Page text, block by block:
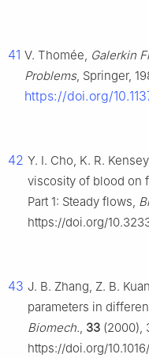
41 V. Thomée, Galerkin
Problems, Springer,
https://doi.org/
42 Y. I. Cho, K. R.
viscosity of blood on
Part 1: Steady flows,
https://doi.org/
43 J. B. Zhang, Z. B.
parameters in
Biomech., 33 (2000),
https://doi.org/